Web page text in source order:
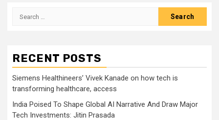
Search
RECENT POSTS
Siemens Healthineers’ Vivek Kanade on how tech is
transforming healthcare, access
India Poised To Shape Global AI Narrative And Draw Major
Tech Investments: Jitin Prasada